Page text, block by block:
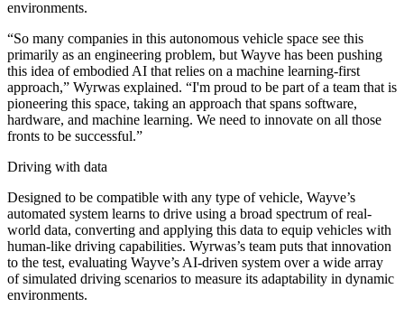
environments.
“So many companies in this autonomous vehicle space see this
primarily as an engineering problem, but Wayve has been pushing
this idea of embodied AI that relies on a machine learning-first
approach,” Wyrwas explained. “I'm proud to be part of a team that is
pioneering this space, taking an approach that spans software,
hardware, and machine learning. We need to innovate on all those
fronts to be successful.”
Driving with data
Designed to be compatible with any type of vehicle, Wayve’s
automated system learns to drive using a broad spectrum of real-
world data, converting and applying this data to equip vehicles with
human-like driving capabilities. Wyrwas’s team puts that innovation
to the test, evaluating Wayve’s AI-driven system over a wide array
of simulated driving scenarios to measure its adaptability in dynamic
environments.